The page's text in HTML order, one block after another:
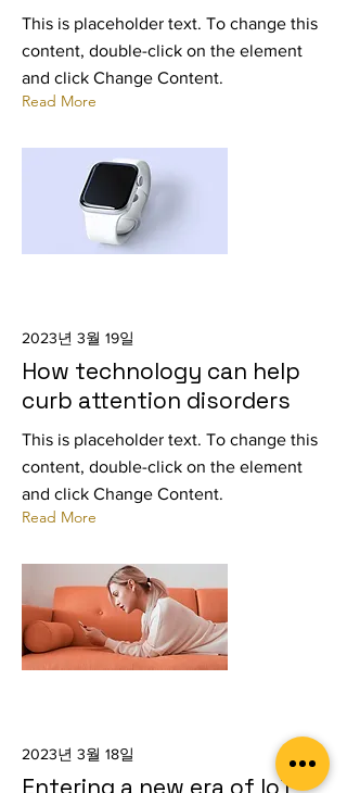
This is placeholder text. To change this
content, double-click on the element
and click Change Content.
Read More
2023년 3월 19일
How technology can help
curb attention disorders
This is placeholder text. To change this
content, double-click on the element
and click Change Content.
Read More
2023년 3월 18일
Entering a new era of IoT